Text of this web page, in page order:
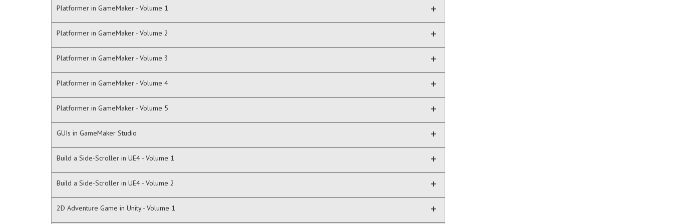
Platformer in GameMaker - Volume 1 +
Platformer in GameMaker - Volume 2 +
Platformer in GameMaker - Volume 3 +
Platformer in GameMaker - Volume 4 +
Platformer in GameMaker - Volume 5 +
GUIs in GameMaker Studio +
Build a Side-Scroller in UE4 - Volume 1 +
Build a Side-Scroller in UE4 - Volume 2 +
2D Adventure Game in Unity - Volume 1 +